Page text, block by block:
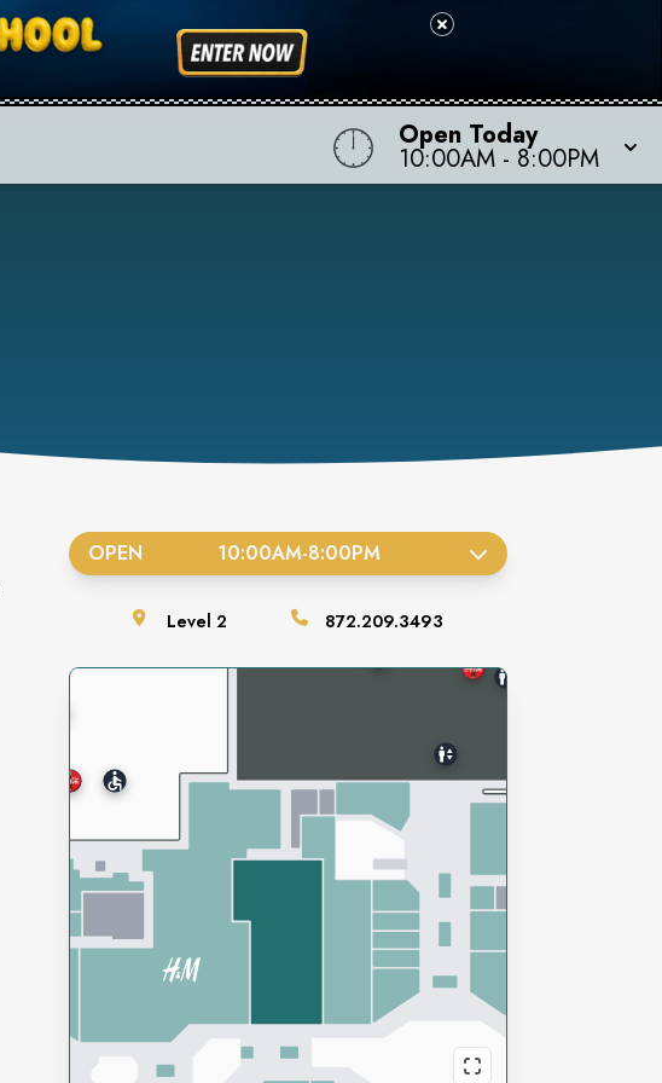
Open Today
10:00AM - 8:00PM
OPEN 10:00AM-8:00PM
Level2 872.209.3493